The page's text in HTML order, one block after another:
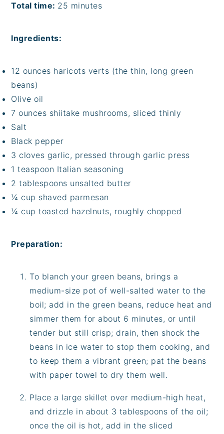
Total time: 25 minutes
Ingredients:
12 ounces haricots verts (the thin, long green
beans)
Olive oil
7 ounces shiitake mushrooms, sliced thinly
Salt
Black pepper
3 cloves garlic, pressed through garlic press
1 teaspoon Italian seasoning
2 tablespoons unsalted butter
¼ cup shaved parmesan
¼ cup toasted hazelnuts, roughly chopped
Preparation:
To blanch your green beans, brings a
medium-size pot of well-salted water to the
boil; add in the green beans, reduce heat and
simmer them for about 6 minutes, or until
tender but still crisp; drain, then shock the
beans in ice water to stop them cooking, and
to keep them a vibrant green; pat the beans
with paper towel to dry them well.
Place a large skillet over medium-high heat,
and drizzle in about 3 tablespoons of the oil;
once the oil is hot, add in the sliced